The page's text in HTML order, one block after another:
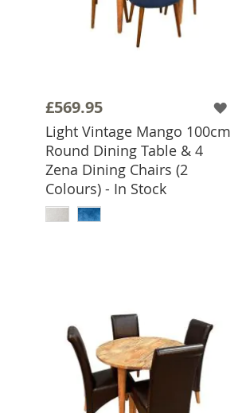
£569.95
Light Vintage Mango 100cm
Round Dining Table & 4
Zena Dining Chairs (2
Colours) - In Stock
ADD TO BASKET